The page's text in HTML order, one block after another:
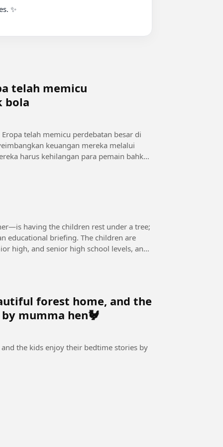
✨
telah memicu
bola
telah memicu perdebatan besar di
keuangan mereka melalui
harus kehilangan para pemain bahkan
having the children rest under a tree;
educational briefing. The children are
high, and senior high school levels, and
forest home, and the
mumma hen🐓
the kids enjoy their bedtime stories by